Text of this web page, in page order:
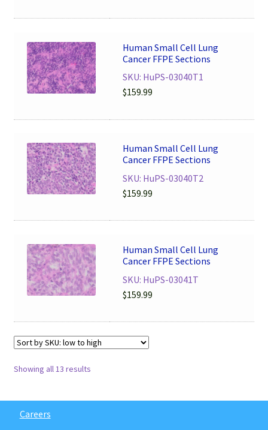
Human Small Cell Lung
Cancer FFPE Sections
SKU: HuPS-03040T1
$159.99
Human Small Cell Lung
Cancer FFPE Sections
SKU: HuPS-03040T2
$159.99
Human Small Cell Lung
Cancer FFPE Sections
SKU: HuPS-03041T
$159.99
Showing all 13 results
Careers